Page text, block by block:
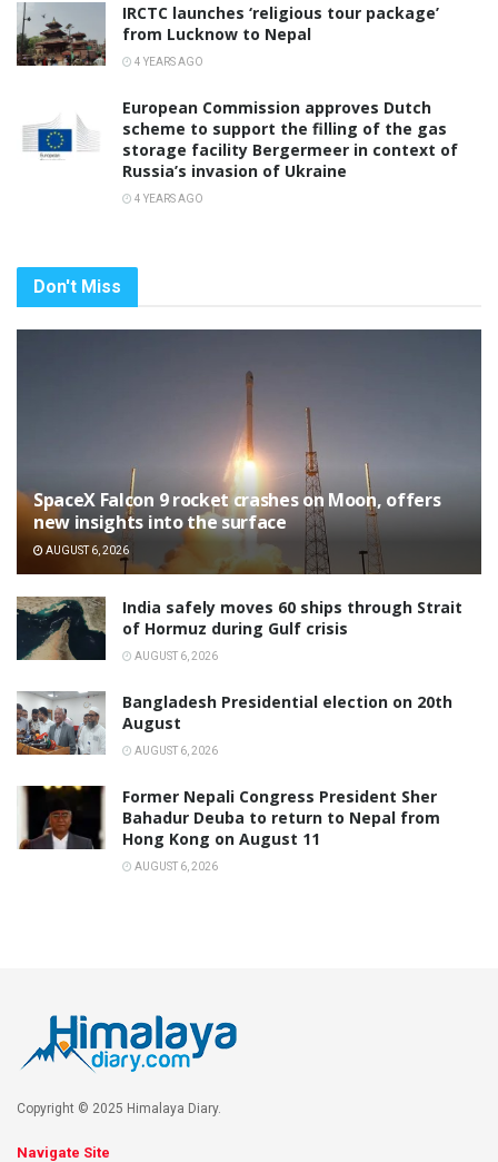
IRCTC launches ‘religious tour package’
from Lucknow to Nepal
4 YEARS AGO
European Commission approves Dutch
scheme to support the filling of the gas
storage facility Bergermeer in context of
Russia’s invasion of Ukraine
4 YEARS AGO
Don't Miss
SpaceX Falcon 9 rocket crashes on Moon, offers
new insights into the surface
AUGUST 6, 2026
India safely moves 60 ships through Strait
of Hormuz during Gulf crisis
AUGUST 6, 2026
Bangladesh Presidential election on 20th
August
AUGUST 6, 2026
Former Nepali Congress President Sher
Bahadur Deuba to return to Nepal from
Hong Kong on August 11
AUGUST 6, 2026
Copyright © 2025 Himalaya Diary.
Navigate Site